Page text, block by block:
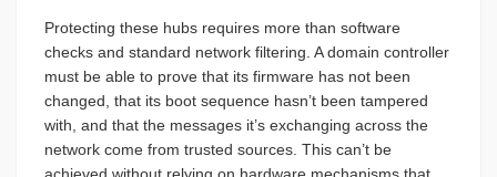
Protecting these hubs requires more than software
checks and standard network filtering. A domain controller
must be able to prove that its firmware has not been
changed, that its boot sequence hasn’t been tampered
with, and that the messages it’s exchanging across the
network come from trusted sources. This can’t be